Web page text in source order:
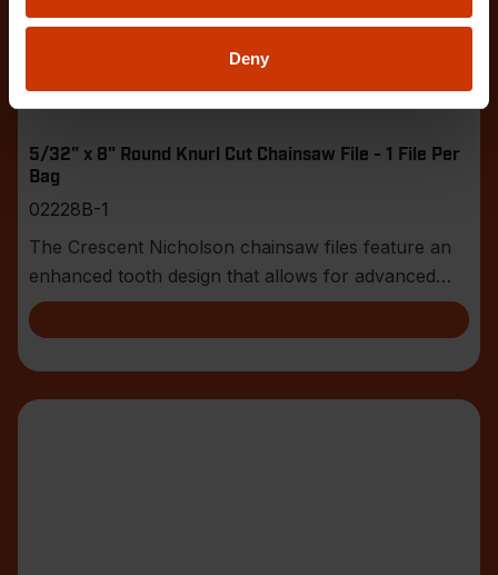
Deny
5/32" x 8" Round Knurl Cut Chainsaw File - 1 File Per
Bag
02228B-1
The Crescent Nicholson chainsaw files feature an
enhanced tooth design that allows for advanced
shar